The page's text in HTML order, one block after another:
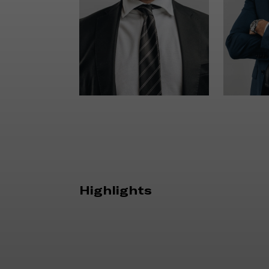
Highlights